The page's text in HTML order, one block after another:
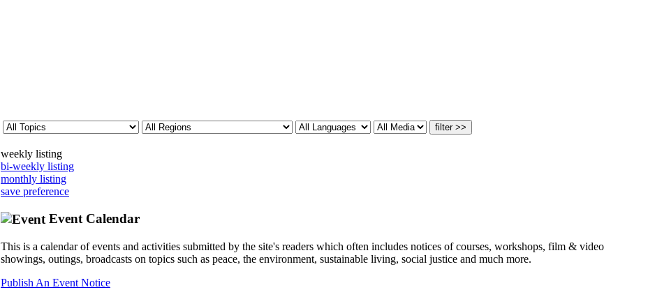
weekly listing
bi-weekly listing
monthly listing
save preference
Event Calendar
This is a calendar of events and activities submitted by the site's readers which often includes notices of courses, workshops, film & video
showings, outings, broadcasts on topics such as peace, the environment, sustainable living, social justice and much more.
Publish An Event Notice